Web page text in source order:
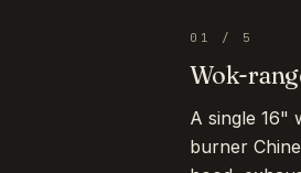
01 / 5
Wok-
A single 16"
burner